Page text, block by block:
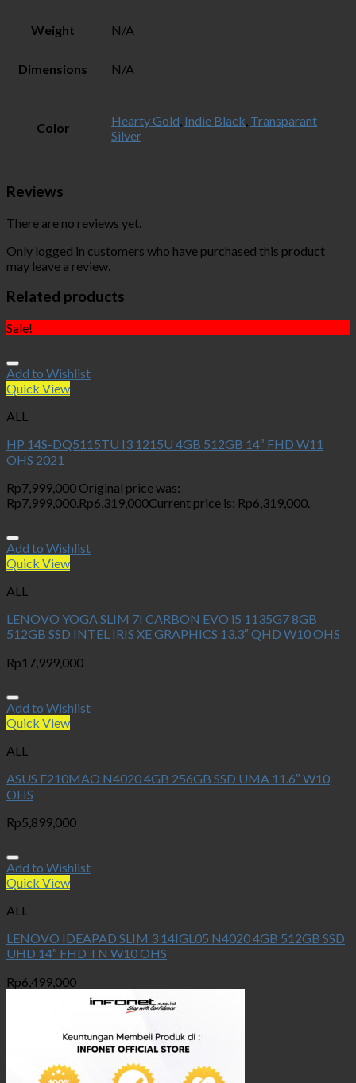
Weight N/A
Dimensions N/A
Color Hearty Gold, Indie Black, Transparant
Silver
Reviews
There are no reviews yet.
Only logged in customers who have purchased this product
may leave a review.
Related products
Sale!
Add to Wishlist
Quick View
ALL
HP 14S-DQ5115TU I3 1215U 4GB 512GB 14″ FHD W11
OHS 2021
Rp7,999,000 Original price was:
Rp7,999,000.Rp6,319,000Current price is: Rp6,319,000.
Add to Wishlist
Quick View
ALL
LENOVO YOGA SLIM 7I CARBON EVO i5 1135G7 8GB
512GB SSD INTEL IRIS XE GRAPHICS 13.3″ QHD W10 OHS
Rp17,999,000
Add to Wishlist
Quick View
ALL
ASUS E210MAO N4020 4GB 256GB SSD UMA 11.6″ W10
OHS
Rp5,899,000
Add to Wishlist
Quick View
ALL
LENOVO IDEAPAD SLIM 3 14IGL05 N4020 4GB 512GB SSD
UHD 14″ FHD TN W10 OHS
Rp6,499,000